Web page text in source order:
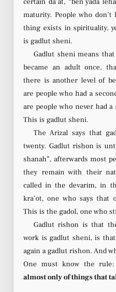
maturity. People who
thing exists in spirituality,
is gadlut sheni.
Gadlut sheni means
became an adult once,
there is another level of
are people who had a
are people who never had a
This is gadlut sheni.
The Arizal says that
twenty. Gadlut rishon is
shanah”, afterwards most
they remain with their
called in the devarim, in
kra’ot, one who says that
This is the gadol, one who
Gadlut rishon is that
work is gadlut sheni, is
again a gadlut rishon. And
One must know the rule:
almost only of things that